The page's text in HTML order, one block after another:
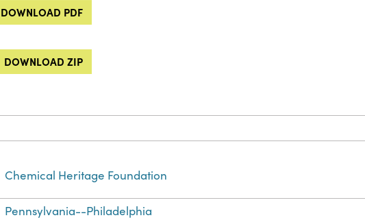
DOWNLOAD PDF
DOWNLOAD ZIP
Chemical Heritage Foundation
Pennsylvania--Philadelphia